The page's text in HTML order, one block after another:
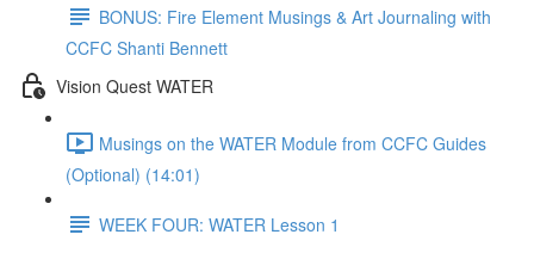
BONUS: Fire Element Musings & Art Journaling with
CCFC Shanti Bennett
Vision Quest WATER
Musings on the WATER Module from CCFC Guides
(Optional) (14:01)
WEEK FOUR: WATER Lesson 1